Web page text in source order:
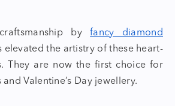
byfancy diamond
elevated the artistry of theseheart-
They are now the first choice for
and Valentine’s Day jewellery.